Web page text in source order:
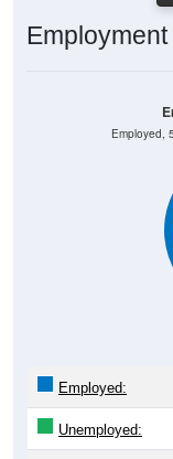
Employed,
Employed:
Unemployed: